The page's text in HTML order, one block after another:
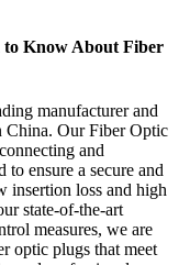
to Know About Fiber
manufacturer and
China. Our Fiber Optic
and
ensure a secure and
insertion loss and high
state-of-the-art
measures, we are
optic plugs that meet